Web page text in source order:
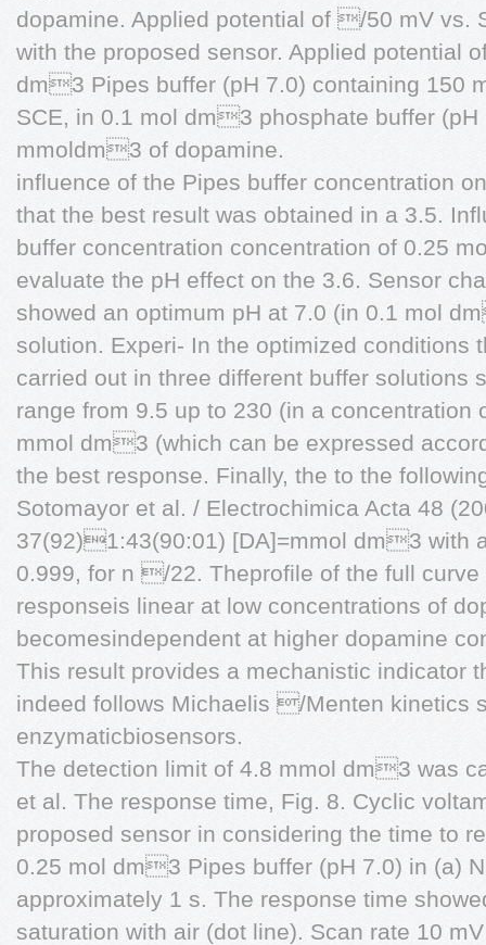
dopamine. Applied potential of /50 mV vs.
with the proposed sensor. Applied potential
dm3 Pipes buffer (pH 7.0) containing 150
SCE, in 0.1 mol dm3 phosphate buffer (pH
mmoldm3 of dopamine.
influence of the Pipes buffer concentration
that the best result was obtained in a 3.5.
buffer concentration concentration of 0.25
evaluate the pH effect on the 3.6. Sensor
showed an optimum pH at 7.0 (in 0.1 mol
solution. Experi- In the optimized conditions
carried out in three different buffer solutions
range from 9.5 up to 230 (in a
mmol dm3 (which can be expressed
the best response. Finally, the to the
Sotomayor et al. / Electrochimica Acta 48
37(92)1:43(90:01) [DA]=mmol dm3 with
0.999, for n /22. Theprofile of the full
responseis linear at low concentrations of
becomesindependent at higher dopamine
This result provides a mechanistic indicator
indeed follows Michaelis /Menten kinetics
enzymaticbiosensors.
The detection limit of 4.8 mmol dm3 was
et al. The response time, Fig. 8. Cyclic
proposed sensor in considering the time to
0.25 mol dm3 Pipes buffer (pH 7.0) in (a)
approximately 1 s. The response time
saturation with air (dot line). Scan rate 10